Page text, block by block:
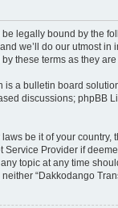
be legally bound by the
we’ll do our utmost in
these terms as they
is a bulletin board
discussions; phpBB
be it of your country,
Provider if
topic at any time
“Dakkodango